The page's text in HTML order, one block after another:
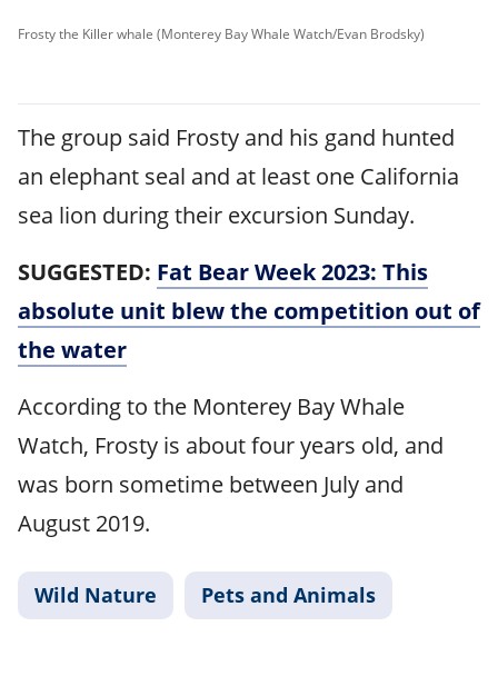
Frosty the Killer whale (Monterey Bay Whale Watch/Evan Brodsky)
The group said Frosty and his gand hunted
an elephant seal and at least one California
sea lion during their excursion Sunday.
SUGGESTED: Fat Bear Week 2023: This
absolute unit blew the competition out of
the water
According to the Monterey Bay Whale
Watch, Frosty is about four years old, and
was born sometime between July and
August 2019.
Wild Nature Pets and Animals